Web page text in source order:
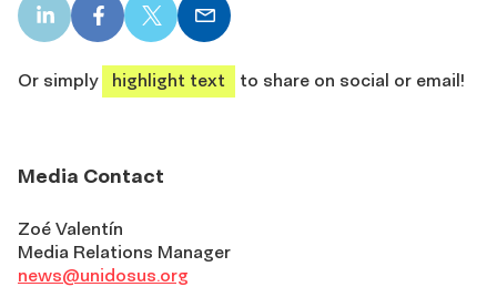
LinkedIn
share
Facebook
share
X
share
Email
share
Or simply
highlight text to share on social or email!
Media Contact
Zoé Valentín
Media Relations Manager
news@unidosus.org